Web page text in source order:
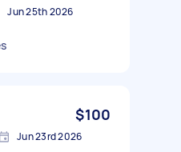
Jun 25th 2026
$100
Jun 23rd 2026